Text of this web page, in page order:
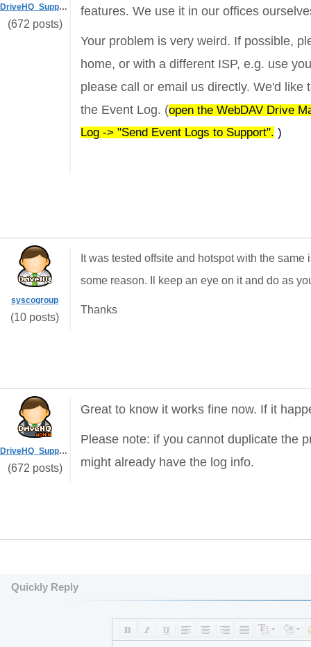
DriveHQ_Support
(672 posts)
features. We use it in our offices
Your problem is very weird. If possible,
home, or with a different ISP, e.g. use
please call or email us directly. We'd like
the Event Log. (open the WebDAV Drive
Log -> "Send Event Logs to Support". )
syscogroup
(10 posts)
It was tested offsite and hotspot with the
some reason. Il keep an eye on it and do as
Thanks
DriveHQ_Support
(672 posts)
Great to know it works fine now. If it
Please note: if you cannot duplicate the
might already have the log info.
Quickly Reply